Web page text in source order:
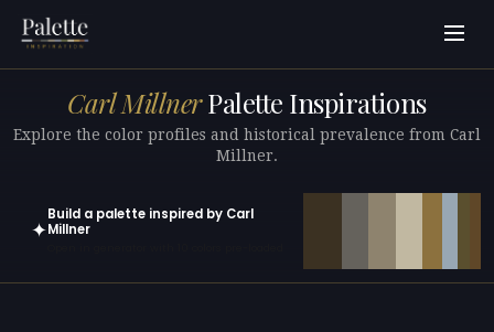
Carl MillnerPalette Inspirations
Explore the color profiles and historical prevalence from Carl
Millner.
✦
Build a palette inspired by Carl
Millner